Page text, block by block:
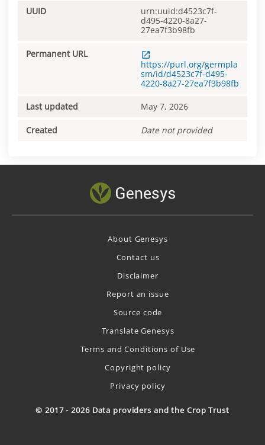
UUID
urn:uuid:d4523c7f-
d495-4220-8a27-
27ea7f3b98fb
Permanent URL
https://purl.org/germpla
sm/id/d4523c7f-d495-
4220-8a27-27ea7f3b98fb
Last updated May 7, 2026
Created Date not provided
About Genesys
Contact us
Disclaimer
Report an issue
Source code
Translate Genesys
Terms and Conditions of Use
Copyright policy
Privacy policy
© 2017 - 2026 Data providers and the Crop Trust